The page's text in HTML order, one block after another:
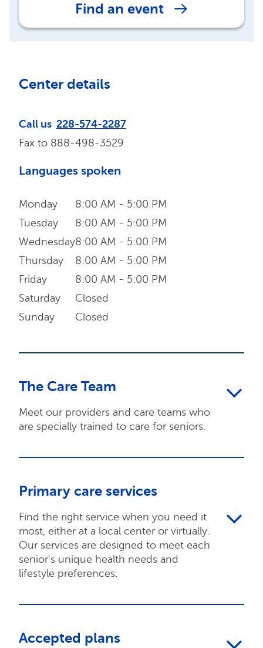
Find an event
Center details
Call us 228-574-2287
Fax to 888-498-3529
Languages spoken
Monday
Tuesday
Wednesday
Thursday
Friday
Saturday
Sunday
8:00 AM - 5:00 PM
8:00 AM - 5:00 PM
8:00 AM - 5:00 PM
8:00 AM - 5:00 PM
8:00 AM - 5:00 PM
Closed
Closed
The Care Team
Meet our providers and care teams who
are specially trained to care for seniors.
Primary care services
Find the right service when you need it
most, either at a local center or virtually.
Our services are designed to meet each
senior's unique health needs and
lifestyle preferences.
Accepted plans